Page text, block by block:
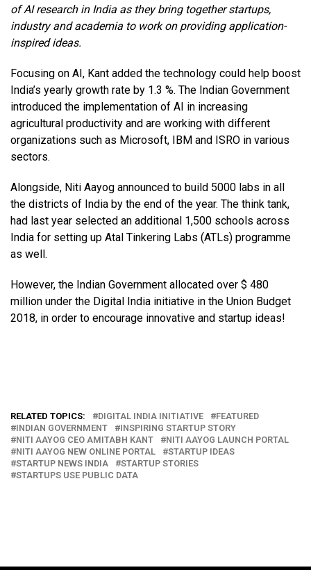
of AI research in India as they bring together startups,
industry and academia to work on providing application-
inspired ideas.
Focusing on AI, Kant added the technology could help boost
India’s yearly growth rate by 1.3 %. The Indian Government
introduced the implementation of AI in increasing
agricultural productivity and are working with different
organizations such as Microsoft, IBM and ISRO in various
sectors.
Alongside, Niti Aayog announced to build 5000 labs in all
the districts of India by the end of the year. The think tank,
had last year selected an additional 1,500 schools across
India for setting up Atal Tinkering Labs (ATLs) programme
as well.
However, the Indian Government allocated over $ 480
million under the Digital India initiative in the Union Budget
2018, in order to encourage innovative and startup ideas!
RELATED TOPICS: DIGITAL INDIA INITIATIVE
FEATURED
INDIAN GOVERNMENT
INSPIRING STARTUP STORY
NITI AAYOG CEO AMITABH KANT
NITI AAYOG LAUNCH PORTAL
NITI AAYOG NEW ONLINE PORTAL
STARTUP IDEAS
STARTUP NEWS INDIA
STARTUP STORIES
STARTUPS USE PUBLIC DATA